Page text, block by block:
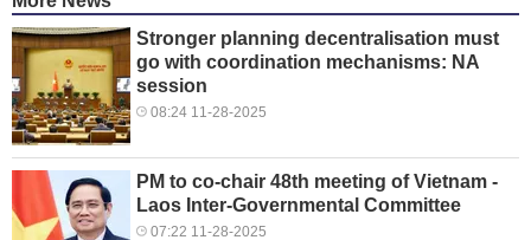
Stronger planning decentralisation must
go with coordination mechanisms: NA
session
08:24 11-28-2025
PM to co-chair 48th meeting of Vietnam -
Laos Inter-Governmental Committee
07:22 11-28-2025